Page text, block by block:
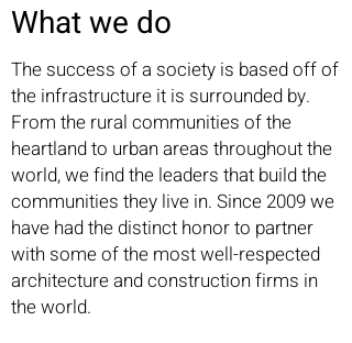
What we do
The success of a society is based off of
the infrastructure it is surrounded by.
From the rural communities of the
heartland to urban areas throughout the
world, we find the leaders that build the
communities they live in. Since 2009 we
have had the distinct honor to partner
with some of the most well-respected
architecture and construction firms in
the world.